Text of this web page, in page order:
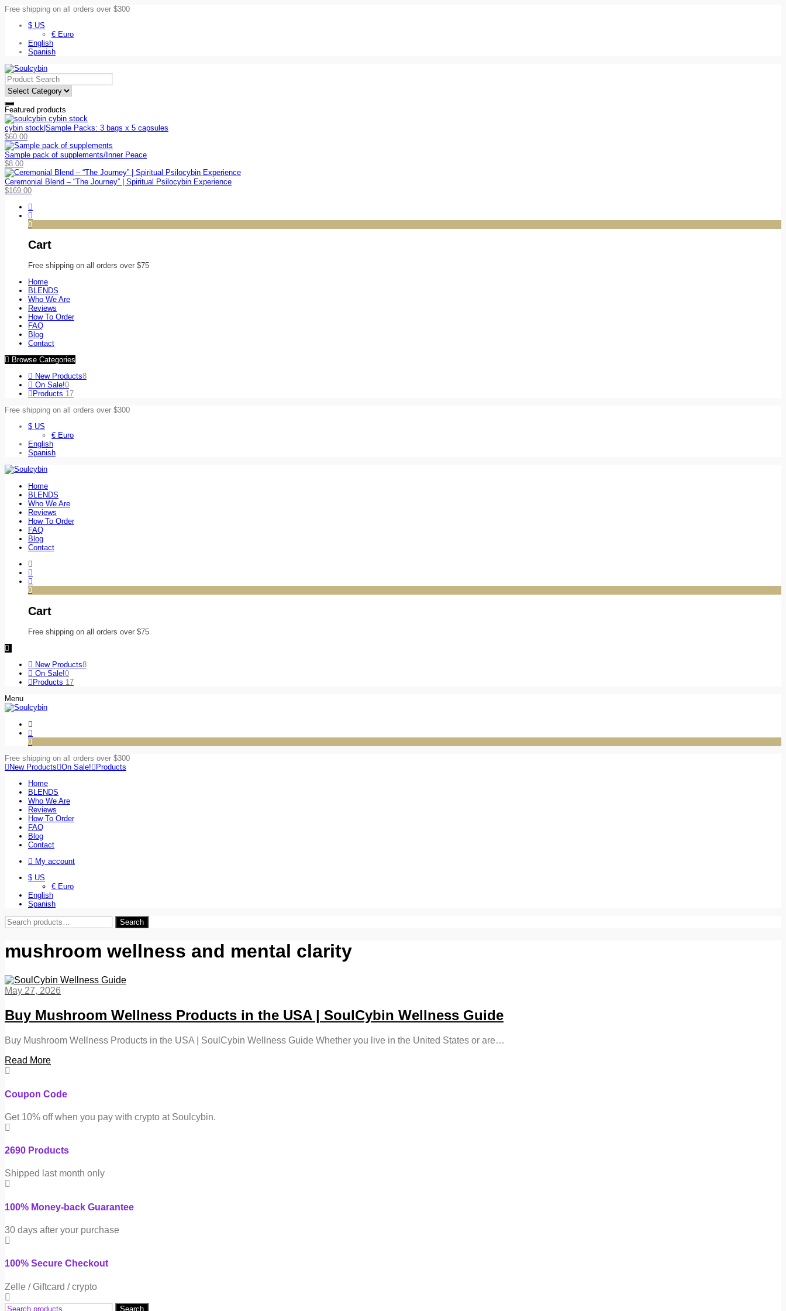
Free shipping on all orders over $300
$ US
€ Euro
English
Spanish
Featured products
cybin stock|Sample Packs: 3 bags x 5 capsules
$60.00
Sample pack of supplements/Inner Peace
$8.00
Ceremonial Blend – “The Journey” | Spiritual Psilocybin Experience
$169.00
0
Cart
Free shipping on all orders over $75
Home
BLENDS
Who We Are
Reviews
How To Order
FAQ
Blog
Contact
Browse Categories
New Products8
On Sale!0
Products 17
Free shipping on all orders over $300
$ US
€ Euro
English
Spanish
Home
BLENDS
Who We Are
Reviews
How To Order
FAQ
Blog
Contact
0
Cart
Free shipping on all orders over $75
New Products8
On Sale!0
Products 17
Menu
0
Free shipping on all orders over $300
New Products On Sale!
Products
Home
BLENDS
Who We Are
Reviews
How To Order
FAQ
Blog
Contact
My account
$ US
€ Euro
English
Spanish
Search
for:
Search
mushroom wellness and mental clarity
May 27, 2026
Buy Mushroom Wellness Products in the USA | SoulCybin Wellness Guide
Buy Mushroom Wellness Products in the USA | SoulCybin Wellness Guide Whether you live in the United States or are…
Read More
Coupon Code
Get 10% off when you pay with crypto at Soulcybin.
2690 Products
Shipped last month only
100% Money-back Guarantee
30 days after your purchase
100% Secure Checkout
Zelle / Giftcard / crypto
Search Search